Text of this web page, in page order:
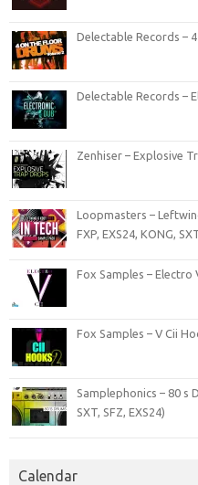
Delectable Records –
Delectable Records –
Zenhiser – Explosive
Loopmasters –
FXP, EXS24, KONG,
Fox Samples – Electro
Fox Samples – V Cii
Samplephonics – 80 s
SXT, SFZ, EXS24)
Calendar